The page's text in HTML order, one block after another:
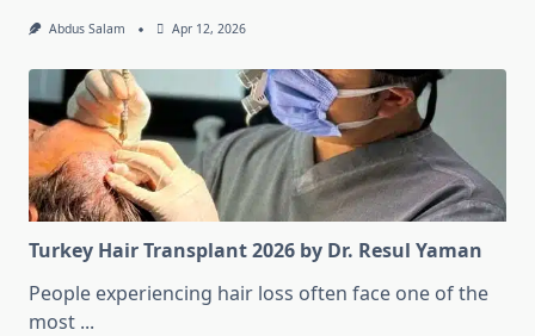
Abdus Salam Apr 12, 2026
Turkey Hair Transplant 2026 by Dr. Resul Yaman
People experiencing hair loss often face one of the
most ...